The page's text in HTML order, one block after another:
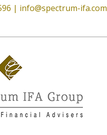
| info@spectrum-ifa.com